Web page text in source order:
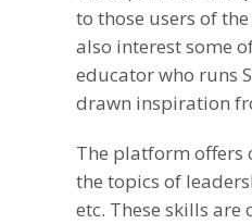
to those users of
also interest some
educator who runs
drawn inspiration
The platform offers
the topics of
etc. These skills